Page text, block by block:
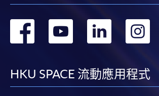
fees in person at any of our HKU SPACE
user guide of Online Application /
Payment:
轉
facebook
轉 轉
HKU SPACE 流動應用程式